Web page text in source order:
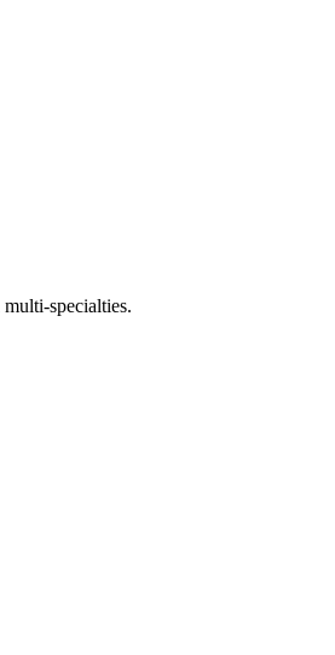
specialties.